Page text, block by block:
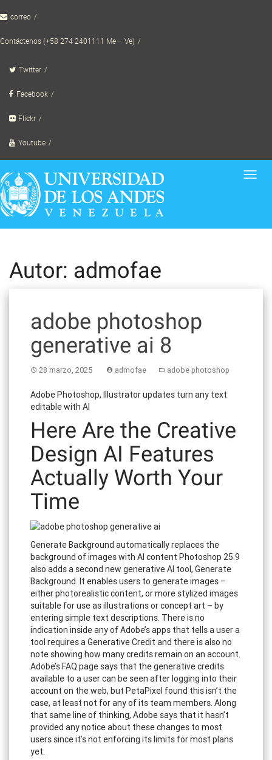
to correo
Contáctenos (+58 274 2401111 Me – Ve)
Twitter
Facebook
Flickr
Youtube
Autor: admofae
adobe photoshop
generative ai 8
28 marzo, 2025 admofae adobe photoshop
Adobe Photoshop, Illustrator updates turn any text
editable with AI
Here Are the Creative
Design AI Features
Actually Worth Your
Time
Generate Background automatically replaces the
background of images with AI content Photoshop 25.9
also adds a second new generative AI tool, Generate
Background. It enables users to generate images –
either photorealistic content, or more stylized images
suitable for use as illustrations or concept art – by
entering simple text descriptions. There is no
indication inside any of Adobe’s apps that tells a user a
tool requires a Generative Credit and there is also no
note showing how many credits remain on an account.
Adobe’s FAQ page says that the generative credits
available to a user can be seen after logging into their
account on the web, but PetaPixel found this isn’t the
case, at least not for any of its team members. Along
that same line of thinking, Adobe says that it hasn’t
provided any notice about these changes to most
users since it’s not enforcing its limits for most plans
yet.